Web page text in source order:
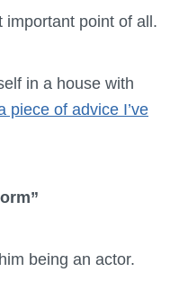
important point of all.
in a house with
piece of advice I’ve
being an actor.